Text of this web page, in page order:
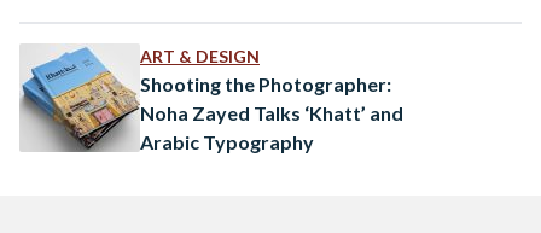
ART & DESIGN
Shooting the Photographer:
Noha Zayed Talks ‘Khatt’ and
Arabic Typography